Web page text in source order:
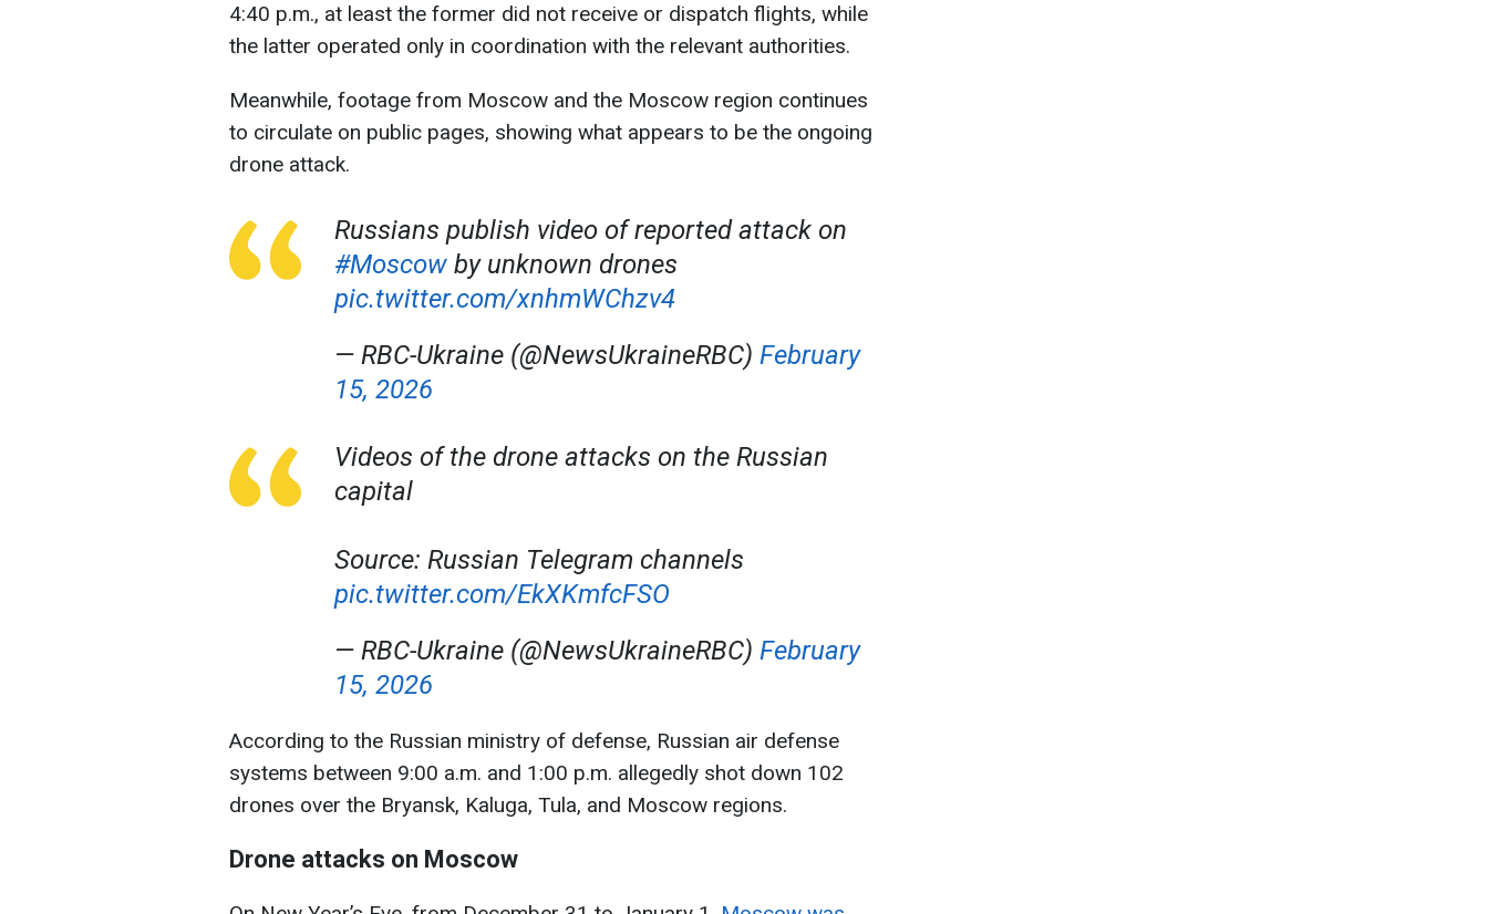
4:40 p.m., at least the former did not receive or dispatch flights, while
the latter operated only in coordination with the relevant authorities.
Meanwhile, footage from Moscow and the Moscow region continues
to circulate on public pages, showing what appears to be the ongoing
drone attack.
Russians publish video of reported attack on
#Moscow by unknown drones
pic.twitter.com/xnhmWChzv4
— RBC-Ukraine (@NewsUkraineRBC) February
15, 2026
Videos of the drone attacks on the Russian
capital
Source: Russian Telegram channels
pic.twitter.com/EkXKmfcFSO
— RBC-Ukraine (@NewsUkraineRBC) February
15, 2026
According to the Russian ministry of defense, Russian air defense
systems between 9:00 a.m. and 1:00 p.m. allegedly shot down 102
drones over the Bryansk, Kaluga, Tula, and Moscow regions.
Drone attacks on Moscow